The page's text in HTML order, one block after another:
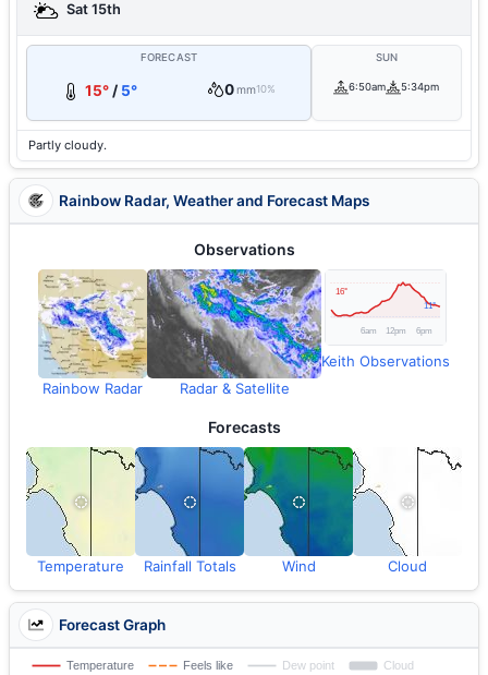
Sat 15th
FORECAST
15°/ 5° 0mm10%
SUN
6:50am 5:34pm
Partly cloudy.
Rainbow Radar, Weather and Forecast Maps
Observations
Rainbow Radar Radar & Satellite
Keith Observations
Forecasts
Temperature Rainfall Totals Wind Cloud
Forecast Graph